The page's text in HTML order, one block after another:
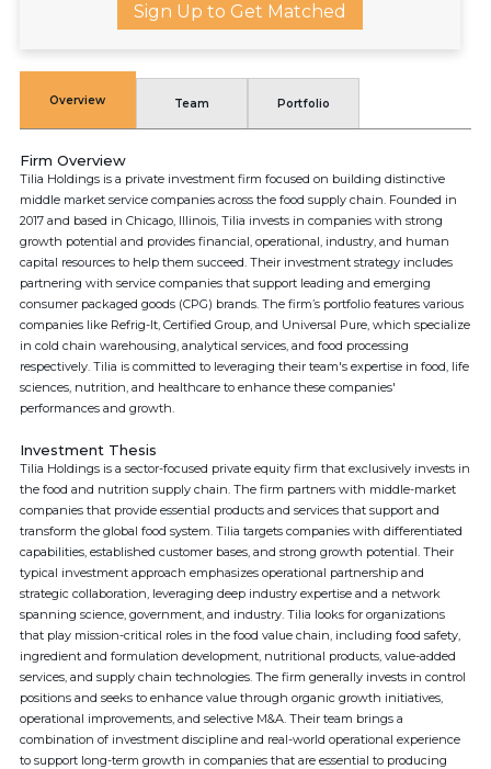
Sign Up to Get Matched
Overview Team Portfolio
Firm Overview
Tilia Holdings is a private investment firm focused on building distinctive
middle market service companies across the food supply chain. Founded in
2017 and based in Chicago, Illinois, Tilia invests in companies with strong
growth potential and provides financial, operational, industry, and human
capital resources to help them succeed. Their investment strategy includes
partnering with service companies that support leading and emerging
consumer packaged goods (CPG) brands. The firm’s portfolio features various
companies like Refrig-It, Certified Group, and Universal Pure, which specialize
in cold chain warehousing, analytical services, and food processing
respectively. Tilia is committed to leveraging their team's expertise in food, life
sciences, nutrition, and healthcare to enhance these companies'
performances and growth.
Investment Thesis
Tilia Holdings is a sector-focused private equity firm that exclusively invests in
the food and nutrition supply chain. The firm partners with middle-market
companies that provide essential products and services that support and
transform the global food system. Tilia targets companies with differentiated
capabilities, established customer bases, and strong growth potential. Their
typical investment approach emphasizes operational partnership and
strategic collaboration, leveraging deep industry expertise and a network
spanning science, government, and industry. Tilia looks for organizations
that play mission-critical roles in the food value chain, including food safety,
ingredient and formulation development, nutritional products, value-added
services, and supply chain technologies. The firm generally invests in control
positions and seeks to enhance value through organic growth initiatives,
operational improvements, and selective M&A. Their team brings a
combination of investment discipline and real-world operational experience
to support long-term growth in companies that are essential to producing